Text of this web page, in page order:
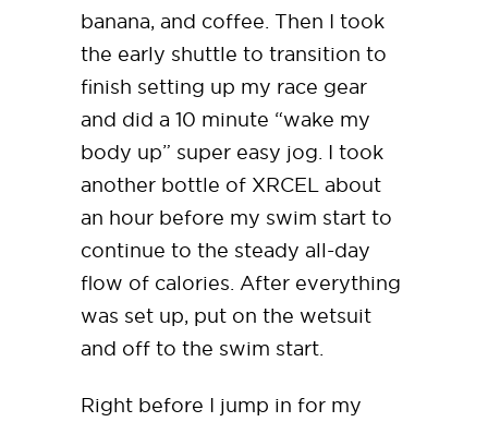
banana, and coffee. Then I took
the early shuttle to transition to
finish setting up my race gear
and did a 10 minute “wake my
body up” super easy jog. I took
another bottle of XRCEL about
an hour before my swim start to
continue to the steady all-day
flow of calories. After everything
was set up, put on the wetsuit
and off to the swim start.
Right before I jump in for my